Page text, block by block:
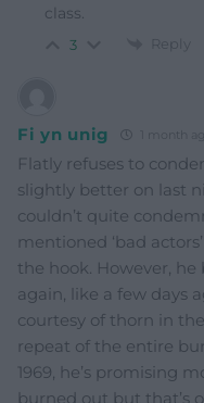
class.
3 Reply
Fi yn unig 1 month
Flatly refuses to
slightly better on last
couldn’t quite
mentioned ‘bad
the hook. However, he
again, like a few days
courtesy of thorn in
repeat of the entire
1969, he’s promising
burned out but that’s